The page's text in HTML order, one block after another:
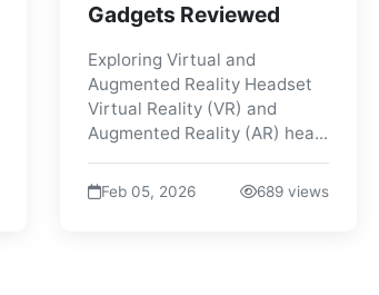
Gadgets Reviewed
Exploring Virtual and
Augmented Reality Headset
Virtual Reality (VR) and
Augmented Reality (AR) hea...
Feb 05, 2026 689 views